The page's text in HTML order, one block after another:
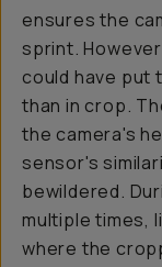
ensures the
sprint.
could have put
than in crop.
the camera's
sensor's
bewildered.
multiple times,
where the